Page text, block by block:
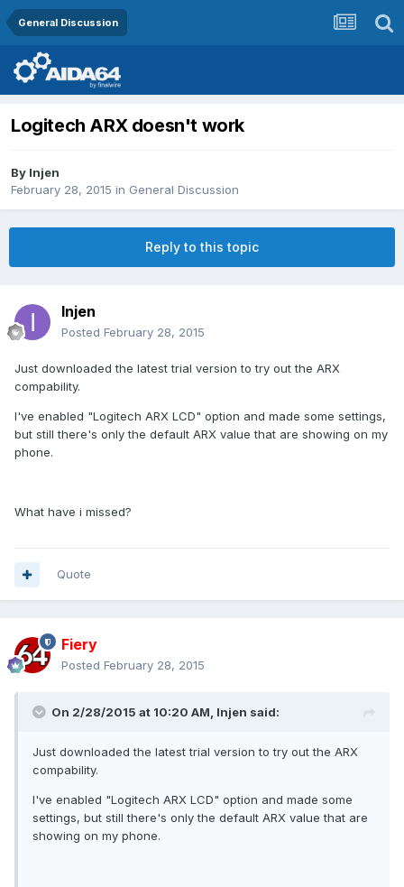
General Discussion
Logitech ARX doesn't work
By Injen
February 28, 2015 in General Discussion
Reply to this topic
Injen
Posted February 28, 2015
Just downloaded the latest trial version to try out the ARX
compability.
I've enabled "Logitech ARX LCD" option and made some settings,
but still there's only the default ARX value that are showing on my
phone.
What have i missed?
Quote
Fiery
Posted February 28, 2015
On 2/28/2015 at 10:20 AM, Injen said:
Just downloaded the latest trial version to try out the ARX
compability.
I've enabled "Logitech ARX LCD" option and made some
settings, but still there's only the default ARX value that are
showing on my phone.